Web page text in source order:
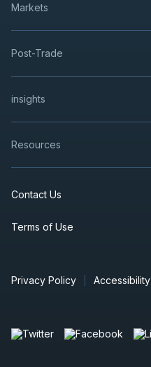
Markets
Post-Trade
insights
Resources
Contact Us
Terms of Use
Privacy Policy Accessibility